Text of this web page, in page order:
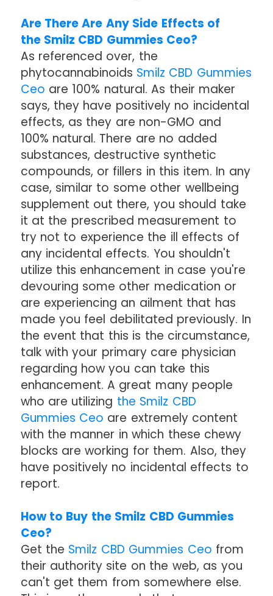
Are There Are Any Side Effects of
the Smilz CBD Gummies Ceo?
As referenced over, the
phytocannabinoids Smilz CBD Gummies
Ceo are 100% natural. As their maker
says, they have positively no incidental
effects, as they are non-GMO and
100% natural. There are no added
substances, destructive synthetic
compounds, or fillers in this item. In any
case, similar to some other wellbeing
supplement out there, you should take
it at the prescribed measurement to
try not to experience the ill effects of
any incidental effects. You shouldn't
utilize this enhancement in case you're
devouring some other medication or
are experiencing an ailment that has
made you feel debilitated previously. In
the event that this is the circumstance,
talk with your primary care physician
regarding how you can take this
enhancement. A great many people
who are utilizing the Smilz CBD
Gummies Ceo are extremely content
with the manner in which these chewy
blocks are working for them. Also, they
have positively no incidental effects to
report.
How to Buy the Smilz CBD Gummies
Ceo?
Get the Smilz CBD Gummies Ceo from
their authority site on the web, as you
can't get them from somewhere else.